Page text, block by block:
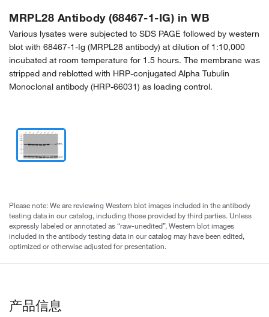
MRPL28 Antibody (68467-1-IG) in WB
Various lysates were subjected to SDS PAGE followed by western
blot with 68467-1-Ig (MRPL28 antibody) at dilution of 1:10,000
incubated at room temperature for 1.5 hours. The membrane was
stripped and reblotted with HRP-conjugated Alpha Tubulin
Monoclonal antibody (HRP-66031) as loading control.
Please note: We are reviewing Western blot images included in the antibody
testing data in our catalog, including those provided by third parties. Unless
expressly labeled or annotated as “raw-unedited”, Western blot images
included in the antibody testing data in our catalog may have been edited,
optimized or otherwise adjusted for presentation.
产品信息